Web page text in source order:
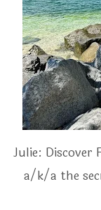
Julie: Discover
a/k/a the